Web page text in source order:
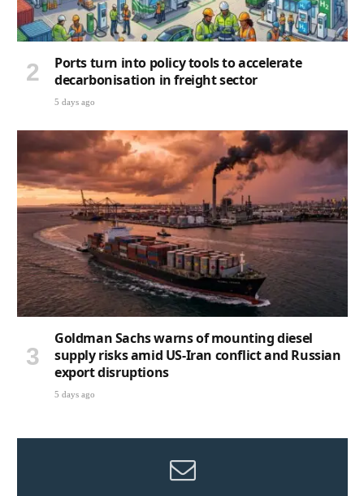
Ports turn into policy tools to accelerate
decarbonisation in freight sector
5 days ago
Goldman Sachs warns of mounting diesel
supply risks amid US-Iran conflict and Russian
export disruptions
5 days ago